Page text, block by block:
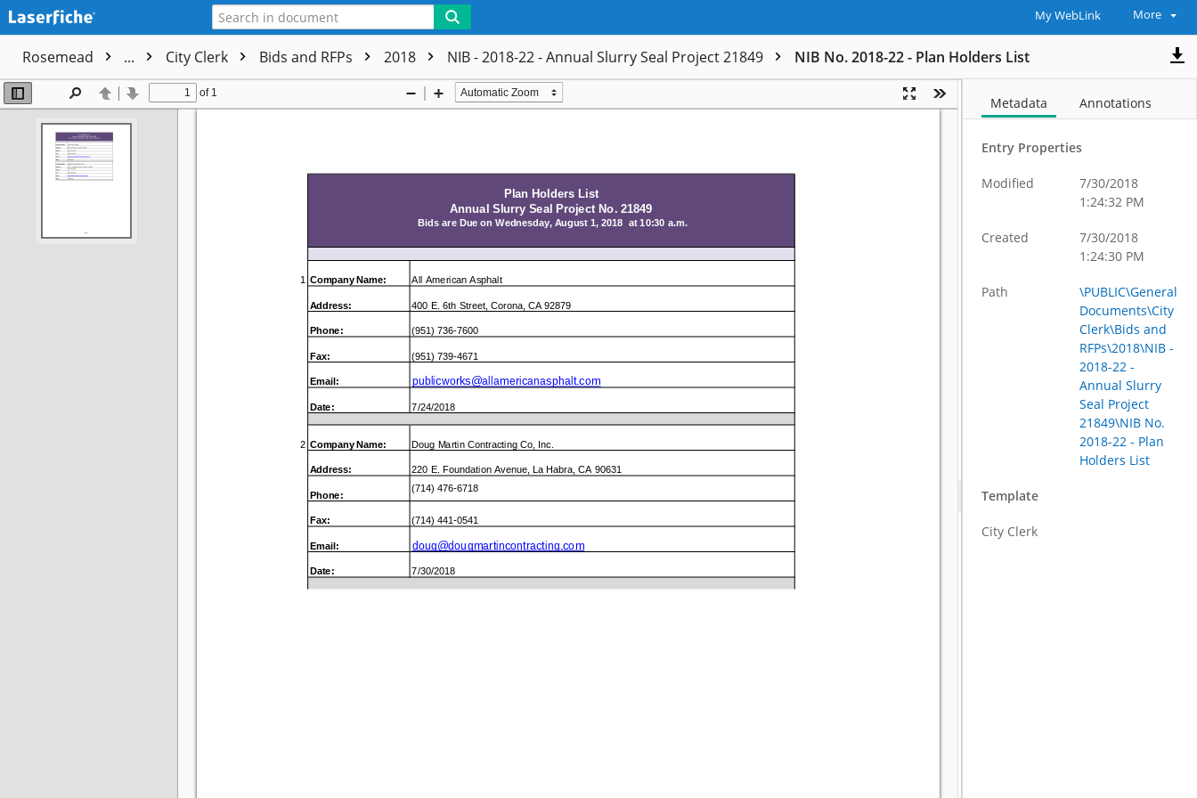
My WebLink More
Rosemead ... City Clerk Bids and RFPs 2018 NIB - 2018-22 - Annual Slurry Seal Project 21849 NIB No. 2018-22 - Plan Holders List
Metadata Annotations
Entry Properties
Modified
7/30/2018
1:24:32 PM
Created
7/30/2018
1:24:30 PM
Path
\PUBLIC\General
Documents\City
Clerk\Bids and
RFPs\2018\NIB -
2018-22 -
Annual Slurry
Seal Project
21849\NIB No.
2018-22 - Plan
Holders List
Template
City Clerk